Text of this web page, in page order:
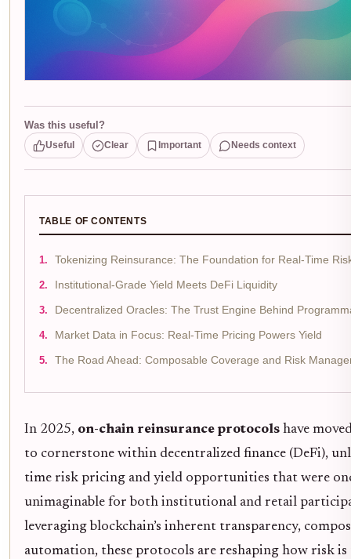
Was this useful?
Useful Clear Important Needs context
TABLE OF CONTENTS
Tokenizing Reinsurance: The Foundation for Real-Time
Institutional-Grade Yield Meets DeFi Liquidity
Decentralized Oracles: The Trust Engine Behind
Market Data in Focus: Real-Time Pricing Powers Yield
The Road Ahead: Composable Coverage and Risk
In 2025, on-chain reinsurance protocols have
to cornerstone within decentralized finance (DeFi),
time risk pricing and yield opportunities that were
unimaginable for both institutional and retail
leveraging blockchain’s inherent transparency,
automation, these protocols are reshaping how risk